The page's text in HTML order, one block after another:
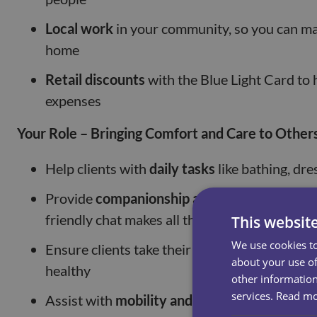
Local work in your community, so you can
home
Retail discounts with the Blue Light Card to
expenses
Your Role – Bringing Comfort and Care to
Help clients with daily tasks like bathing,
Providecompanionship and emotional
friendly chat makes all the difference
Ensure clients take their
medication on time
healthy
Assist with mobility and exercises, helping
This
We use cookies
about your use
other
services. Read